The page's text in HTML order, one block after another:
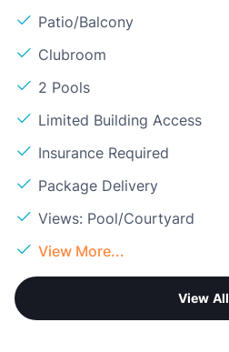
Patio/Balcony
Clubroom
2 Pools
Limited Building Access
Insurance Required
Package Delivery
Views: Pool/Courtyard
View More...
View All